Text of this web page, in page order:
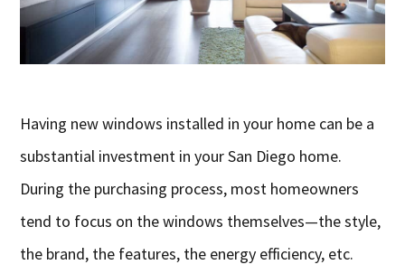
Having new windows installed in your home can be a
substantial investment in your San Diego home.
During the purchasing process, most homeowners
tend to focus on the windows themselves—the style,
the brand, the features, the energy efficiency, etc.